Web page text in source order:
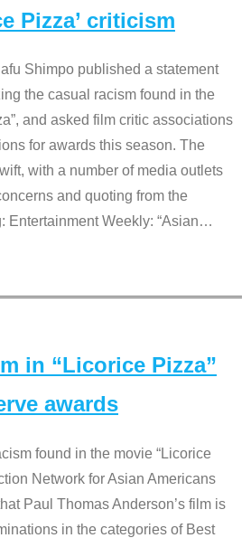
Pizza’ criticism
Shimpo published a statement
the casual racism found in the
and asked film critic associations
for awards this season. The
with a number of media outlets
and quoting from the
Entertainment Weekly: “Asian…
in “Licorice Pizza”
awards
found in the movie “Licorice
Network for Asian Americans
Paul Thomas Anderson’s film is
in the categories of Best